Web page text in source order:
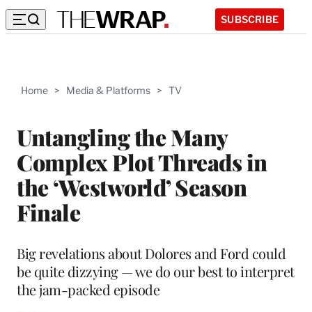
SUBSCRIBE
Home > Media & Platforms > TV
Untangling the Many
Complex Plot Threads in
the ‘Westworld’ Season
Finale
Big revelations about Dolores and Ford could
be quite dizzying — we do our best to interpret
the jam-packed episode